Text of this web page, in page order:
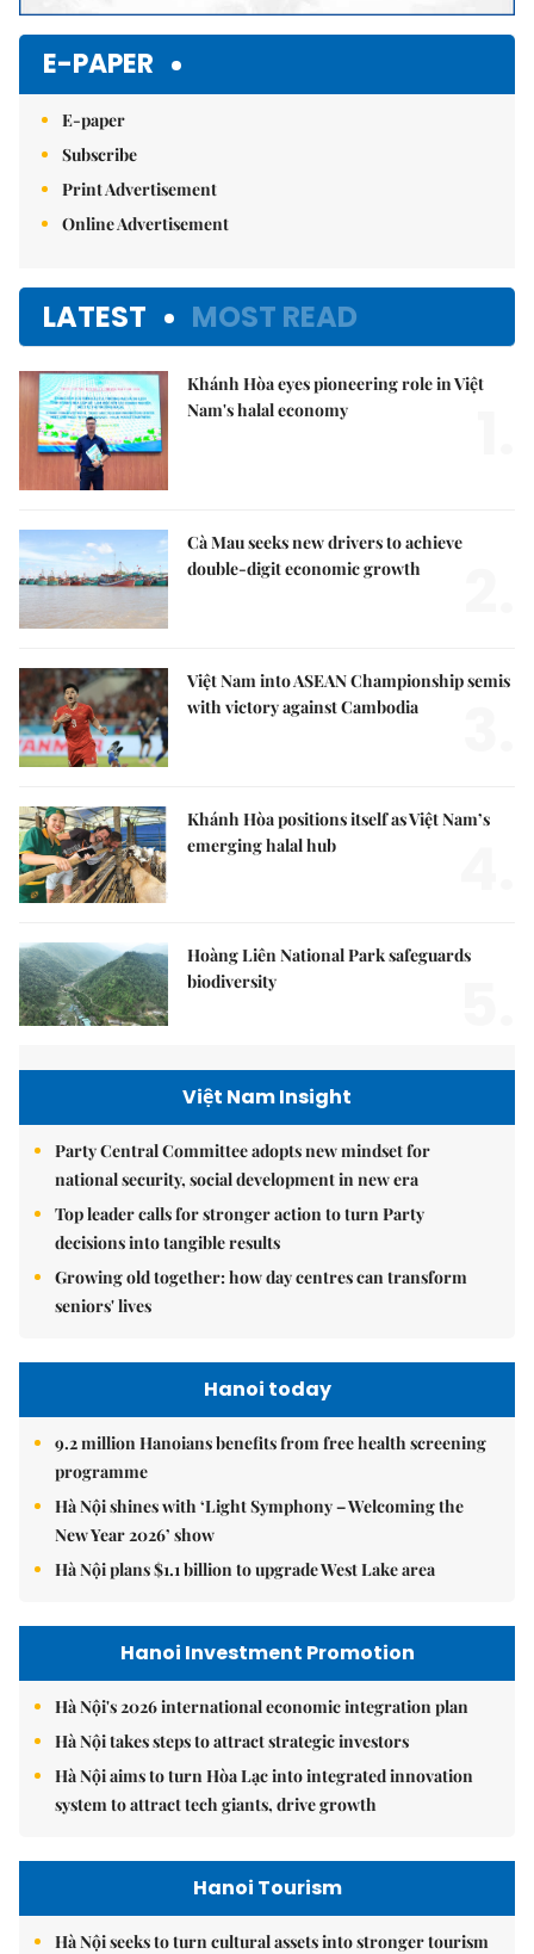
E-PAPER
E-paper
Subscribe
Print Advertisement
Online Advertisement
LATEST MOST READ
Khánh Hòa eyes pioneering role in Việt
Nam's halal economy
Cà Mau seeks new drivers to achieve
double-digit economic growth
Việt Nam into ASEAN Championship semis
with victory against Cambodia
Khánh Hòa positions itself as Việt Nam’s
emerging halal hub
Hoàng Liên National Park safeguards
biodiversity
Việt Nam Insight
Party Central Committee adopts new mindset for
national security, social development in new era
Top leader calls for stronger action to turn Party
decisions into tangible results
Growing old together: how day centres can transform
seniors' lives
Hanoi today
9.2 million Hanoians benefits from free health screening
programme
Hà Nội shines with ‘Light Symphony – Welcoming the
New Year 2026’ show
Hà Nội plans $1.1 billion to upgrade West Lake area
Hanoi Investment Promotion
Hà Nội's 2026 international economic integration plan
Hà Nội takes steps to attract strategic investors
Hà Nội aims to turn Hòa Lạc into integrated innovation
system to attract tech giants, drive growth
Hanoi Tourism
Hà Nội seeks to turn cultural assets into stronger tourism